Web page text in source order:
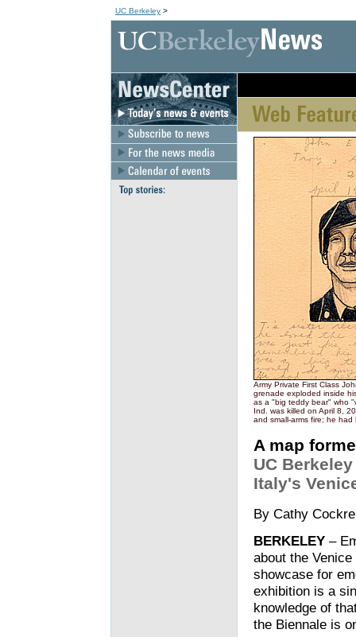
UC Berkeley >
Army Private First Class
grenade exploded inside
as a "big teddy bear" who
Ind. was killed on April 8,
and small-arms fire; he
A map
UC
Italy's
By Cathy
BERKELEY –
about the
showcase for
exhibition is a
knowledge of
the Biennale is